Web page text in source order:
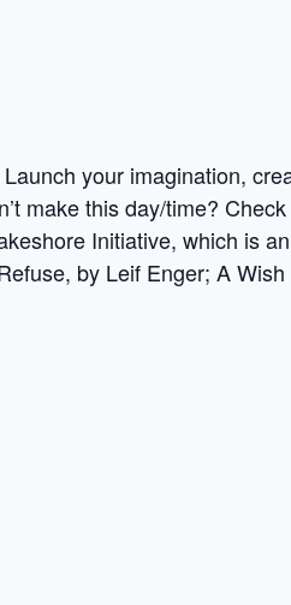
your imagination,
make this day/time?
Initiative, which is
by Leif Enger; A